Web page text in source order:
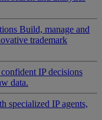
Build, manage and
trademark
IP decisions
data.
specialized IP agents,